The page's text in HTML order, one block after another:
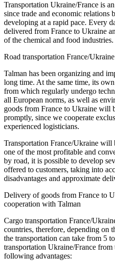
Transportation Ukraine/France is
since trade and economic relations
developing at a rapid pace. Every
delivered from France to Ukraine
of the chemical and food industries.
Road transportation France/
Talman has been organizing and
long time. At the same time, its
from which regularly undergo
all European norms, as well as
goods from France to Ukraine will
promptly, since we cooperate
experienced logisticians.
Transportation France/Ukraine will
one of the most profitable and
by road, it is possible to develop
offered to customers, taking into
disadvantages and approximate
Delivery of goods from France to
cooperation with Talman
Cargo transportation France/
countries, therefore, depending on
the transportation can take from 5
transportation Ukraine/France from
following advantages: